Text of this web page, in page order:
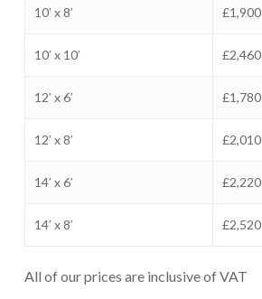
10′ x 8′ £1,900
10′ x 10′ £2,460
12′ x 6′ £1,780
12′ x 8′ £2,010
14′ x 6′ £2,220
14′ x 8′ £2,520
All of our prices are inclusive of VAT